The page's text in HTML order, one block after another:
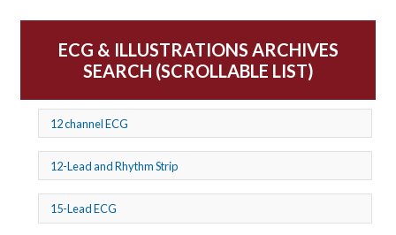
ECG & ILLUSTRATIONS ARCHIVES
SEARCH (SCROLLABLE LIST)
12 channel ECG
12-Lead and Rhythm Strip
15-Lead ECG